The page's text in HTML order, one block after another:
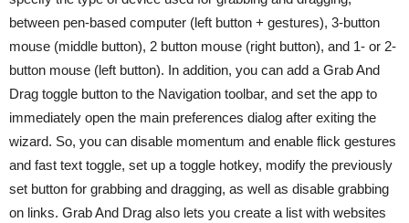
between pen-based computer (left button + gestures), 3-button
mouse (middle button), 2 button mouse (right button), and 1- or 2-
button mouse (left button). In addition, you can add a Grab And
Drag toggle button to the Navigation toolbar, and set the app to
immediately open the main preferences dialog after exiting the
wizard. So, you can disable momentum and enable flick gestures
and fast text toggle, set up a toggle hotkey, modify the previously
set button for grabbing and dragging, as well as disable grabbing
on links. Grab And Drag also lets you create a list with websites